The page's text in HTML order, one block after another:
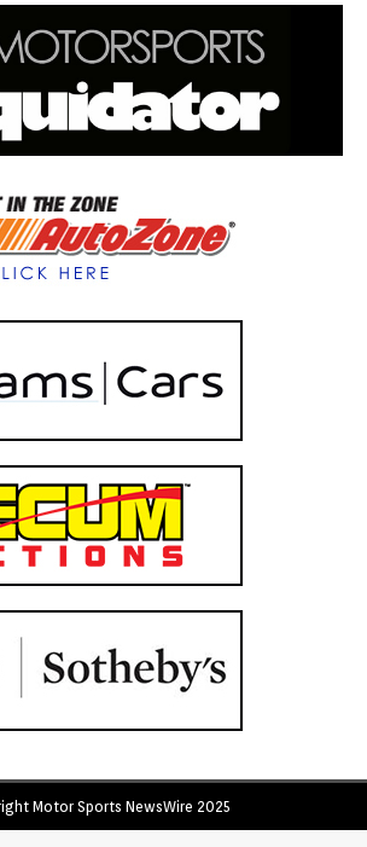
Motor Sports NewsWire 2025